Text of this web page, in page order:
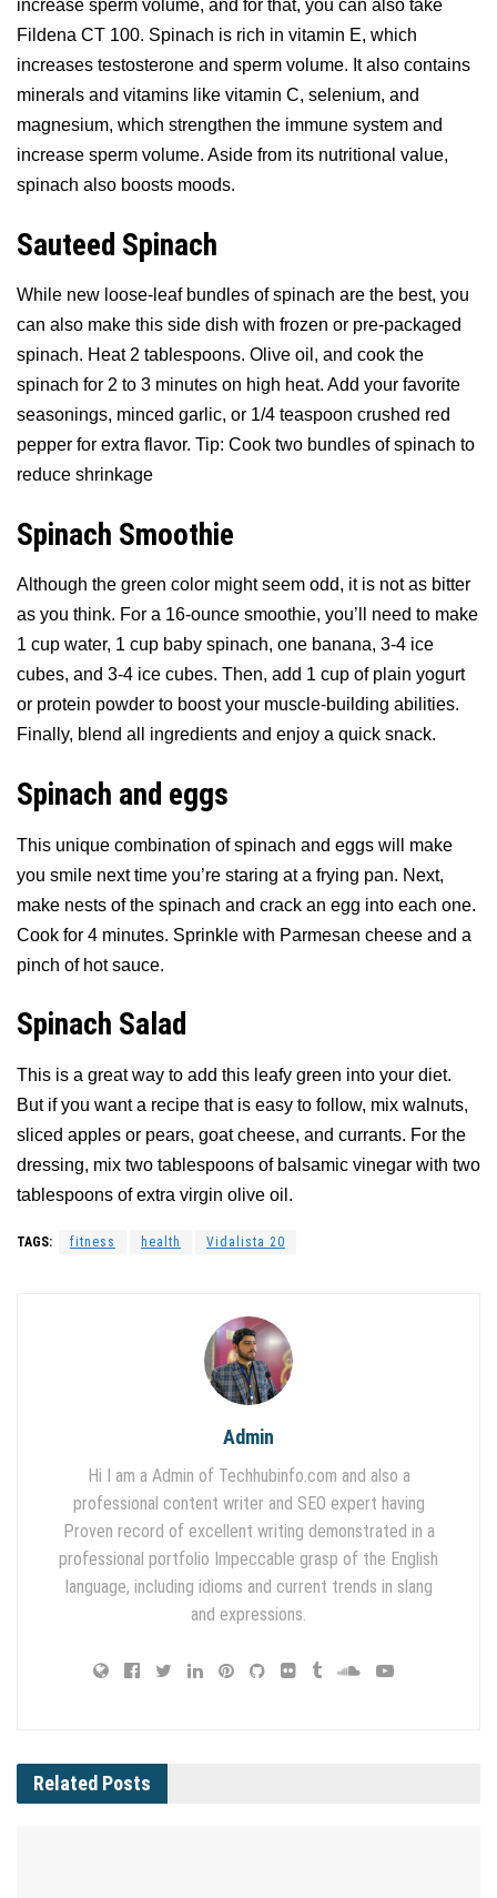
increase sperm volume, and for that, you can also take
Fildena CT 100. Spinach is rich in vitamin E, which
increases testosterone and sperm volume. It also contains
minerals and vitamins like vitamin C, selenium, and
magnesium, which strengthen the immune system and
increase sperm volume. Aside from its nutritional value,
spinach also boosts moods.
Sauteed Spinach
While new loose-leaf bundles of spinach are the best, you
can also make this side dish with frozen or pre-packaged
spinach. Heat 2 tablespoons. Olive oil, and cook the
spinach for 2 to 3 minutes on high heat. Add your favorite
seasonings, minced garlic, or 1/4 teaspoon crushed red
pepper for extra flavor. Tip: Cook two bundles of spinach to
reduce shrinkage
Spinach Smoothie
Although the green color might seem odd, it is not as bitter
as you think. For a 16-ounce smoothie, you’ll need to make
1 cup water, 1 cup baby spinach, one banana, 3-4 ice
cubes, and 3-4 ice cubes. Then, add 1 cup of plain yogurt
or protein powder to boost your muscle-building abilities.
Finally, blend all ingredients and enjoy a quick snack.
Spinach and eggs
This unique combination of spinach and eggs will make
you smile next time you’re staring at a frying pan. Next,
make nests of the spinach and crack an egg into each one.
Cook for 4 minutes. Sprinkle with Parmesan cheese and a
pinch of hot sauce.
Spinach Salad
This is a great way to add this leafy green into your diet.
But if you want a recipe that is easy to follow, mix walnuts,
sliced apples or pears, goat cheese, and currants. For the
dressing, mix two tablespoons of balsamic vinegar with two
tablespoons of extra virgin olive oil.
TAGS: fitness health Vidalista 20
Admin
Hi I am a Admin of Techhubinfo.com and also a
professional content writer and SEO expert having
Proven record of excellent writing demonstrated in a
professional portfolio Impeccable grasp of the English
language, including idioms and current trends in slang
and expressions.
Related Posts